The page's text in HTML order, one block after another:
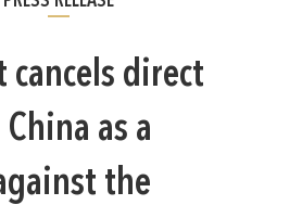
cancels direct
as a
the